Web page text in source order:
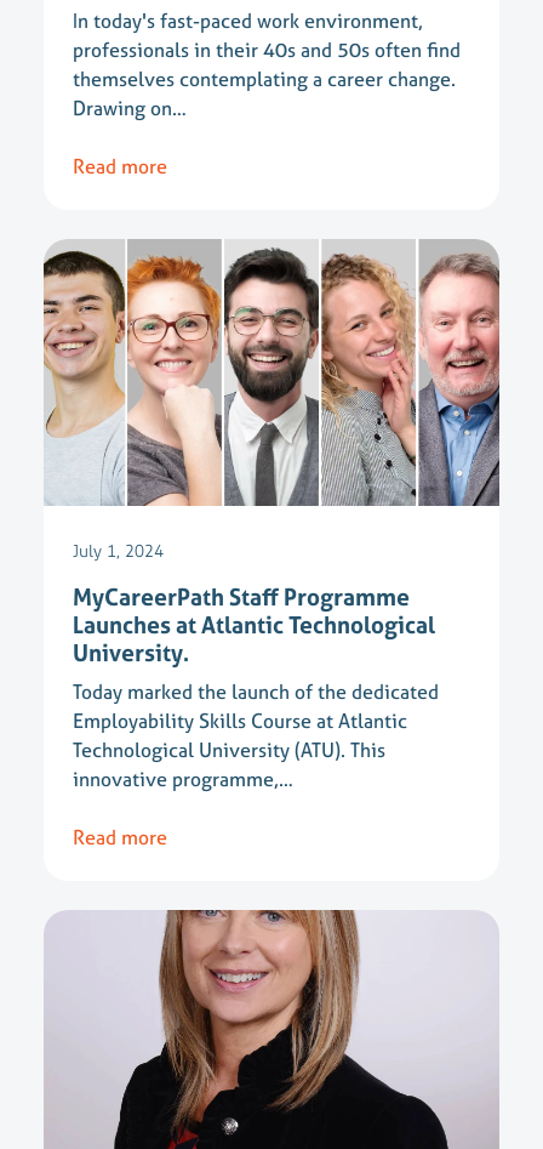
In today's fast-paced work environment,
professionals in their 40s and 50s often find
themselves contemplating a career change.
Drawing on…
Read more
July 1, 2024
MyCareerPath Staff Programme
Launches at Atlantic Technological
University.
Today marked the launch of the dedicated
Employability Skills Course at Atlantic
Technological University (ATU). This
innovative programme,…
Read more